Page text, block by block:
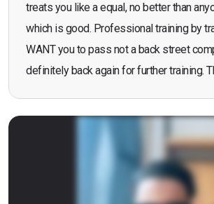
treats you like a equal, no better than
which is good. Professional training by
WANT you to pass not a back street
definitely back again for further training.